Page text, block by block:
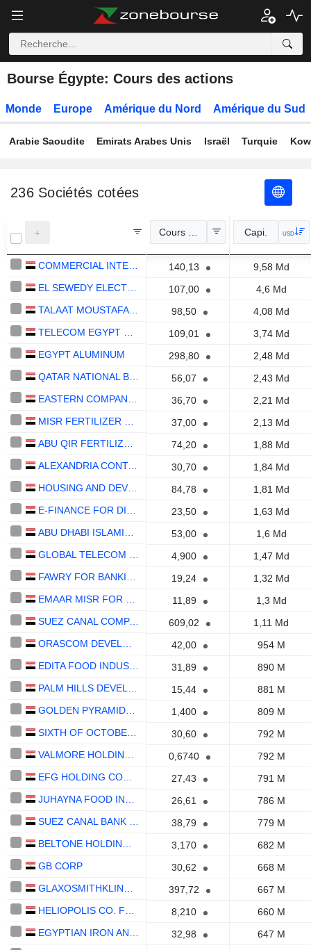
Bourse Égypte: Cours des actions
Monde Europe Amérique du Nord Amérique du Sud
Arabie Saoudite Emirats Arabes Unis Israël Turquie
236Sociétés cotées
Cours Officiel Capi. USD
140,13
9,58 Md
107,00
4,6 Md
TALAAT MOUSTAFA GROUP HOLDING
98,50
4,08 Md
109,01
3,74 Md
EGYPT ALUMINUM
298,80
2,48 Md
56,07
2,43 Md
36,70
2,21 Md
37,00
2,13 Md
74,20
1,88 Md
ALEXANDRIA CONTAINER&CARGO HANDLING COMPANY
30,70
1,84 Md
HOUSING AND DEVELOPMENT BANK- EGYPT (S.A.E)
84,78
1,81 Md
23,50
1,63 Md
53,00
1,6 Md
4,900
1,47 Md
19,24
1,32 Md
11,89
1,3 Md
SUEZ CANAL COMPANY FOR TECHNOLOGY SETTLING (S.A.E)
609,02
1,11 Md
42,00
954 M
31,89
890 M
15,44
881 M
1,400
809 M
30,60
792 M
0,6740
792 M
27,43
791 M
26,61
786 M
38,79
779 M
3,170
682 M
GB CORP
30,62
668 M
397,72
667 M
8,210
660 M
32,98
647 M